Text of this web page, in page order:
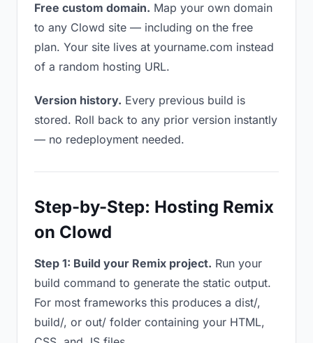
Free custom domain. Map your own domain
to any Clowd site — including on the free
plan. Your site lives at yourname.com instead
of a random hosting URL.
Version history. Every previous build is
stored. Roll back to any prior version instantly
— no redeployment needed.
Step-by-Step: Hosting Remix
on Clowd
Step 1: Build your Remix project. Run your
build command to generate the static output.
For most frameworks this produces a dist/,
build/, or out/ folder containing your HTML,